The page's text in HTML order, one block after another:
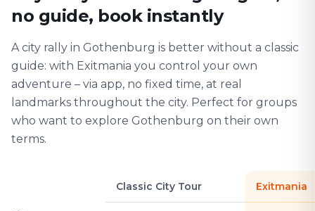
no guide, book instantly
A city rally in Gothenburg is better without a classic
guide: with Exitmania you control your own
adventure – via app, no fixed time, at real
landmarks throughout the city. Perfect for groups
who want to explore Gothenburg on their own
terms.
Classic City Tour Exitmania